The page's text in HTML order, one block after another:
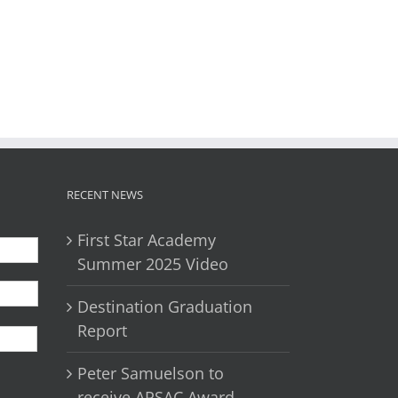
First
RECENT NEWS
First Star Academy
Summer 2025 Video
Destination Graduation
Report
Peter Samuelson to